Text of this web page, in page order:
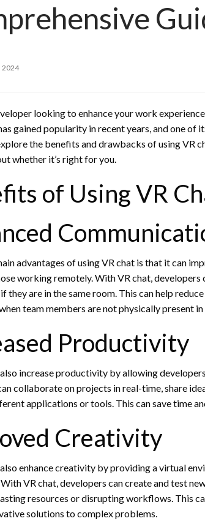
2024
looking to enhance your work
gained popularity in recent years, and one
the benefits and drawbacks of using VR
whether it’s right for you.
of Using VR
advantages of using VR chat is that it can
working remotely. With VR chat,
they are in the same room. This can help
team members are not physically present
Productivity
increase productivity by allowing
collaborate on projects in real-time, share
applications or tools. This can save time
Creativity
enhance creativity by providing a virtual
VR chat, developers can create and test
resources or disrupting workflows. This
solutions to complex problems.